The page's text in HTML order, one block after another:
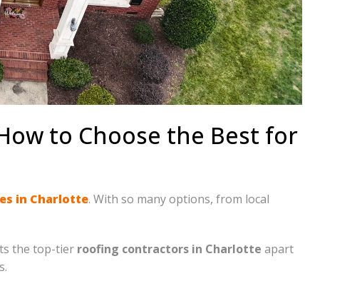
to Choose the Best for
in Charlotte. With so many options, from local
the top-tier roofing contractors in Charlotte apart